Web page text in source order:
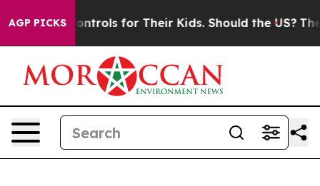
AGP PICKS
Controls for Their Kids. Should the US? The